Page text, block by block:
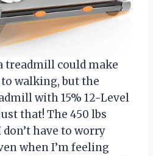
treadmill could make
walking, but the
with 15% 12-Level
that! The 450 lbs
have to worry
when I’m feeling